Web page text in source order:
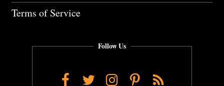
Terms of Service
Follow Us
Facebook
TwitterInstagram
Pinterest
RSS